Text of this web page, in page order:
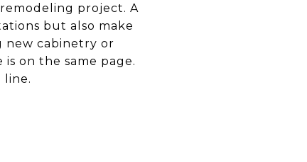
project. A
but also make
new cabinetry or
on the same page.
line.